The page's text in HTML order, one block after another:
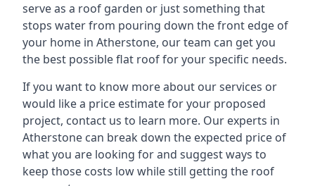
serve as a roof garden or just something that
stops water from pouring down the front edge of
your home in Atherstone, our team can get you
the best possible flat roof for your specific needs.
If you want to know more about our services or
would like a price estimate for your proposed
project, contact us to learn more. Our experts in
Atherstone can break down the expected price of
what you are looking for and suggest ways to
keep those costs low while still getting the roof